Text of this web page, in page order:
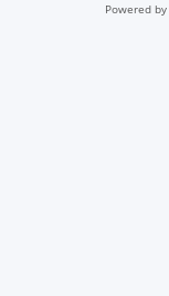
Powered by